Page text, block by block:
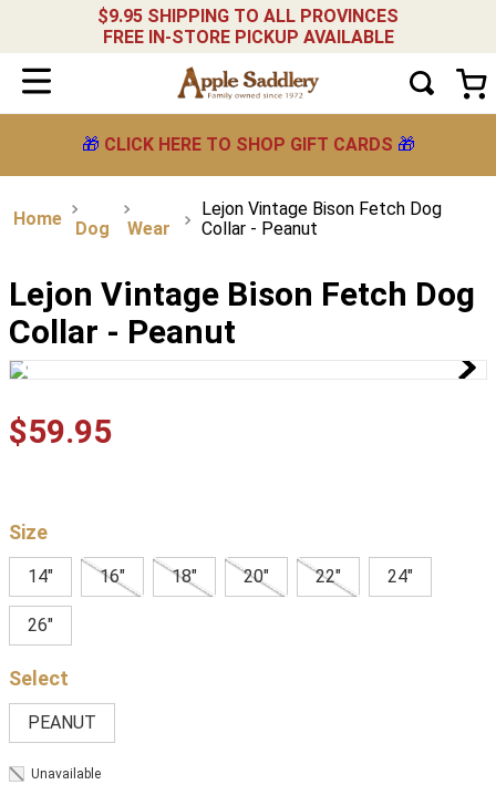
$9.95 SHIPPING TO ALL PROVINCES
FREE IN-STORE PICKUP AVAILABLE
🎁 CLICK HERE TO SHOP GIFT CARDS 🎁
Dog Wear
Lejon Vintage Bison Fetch Dog
Collar - Peanut
Lejon Vintage Bison Fetch Dog
Collar - Peanut
$59.95
Size
14" 16" 18" 20" 22" 24"
26"
PEANUT
Unavailable